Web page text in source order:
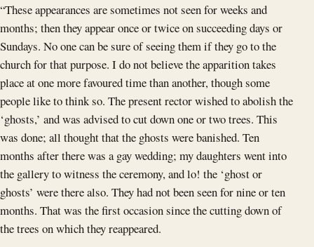
“These appearances are sometimes not seen for weeks and
months; then they appear once or twice on succeeding days or
Sundays. No one can be sure of seeing them if they go to the
church for that purpose. I do not believe the apparition takes
place at one more favoured time than another, though some
people like to think so. The present rector wished to abolish the
‘ghosts,’ and was advised to cut down one or two trees. This
was done; all thought that the ghosts were banished. Ten
months after there was a gay wedding; my daughters went into
the gallery to witness the ceremony, and lo! the ‘ghost or
ghosts’ were there also. They had not been seen for nine or ten
months. That was the first occasion since the cutting down of
the trees on which they reappeared.